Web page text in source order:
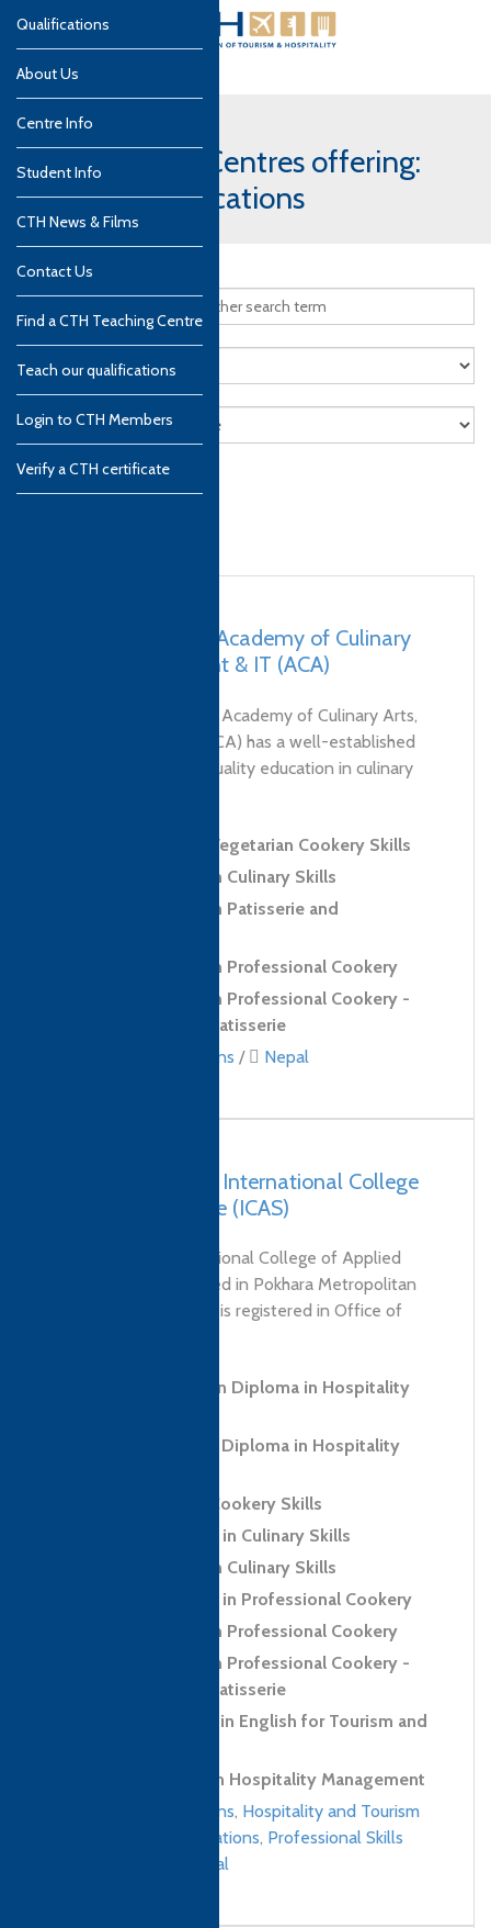
Qualifications
About Us
Centre Info
Student Info
CTH News & Films
Contact Us
Find a CTH Teaching Centre
Teach our qualifications
Login to CTH Members
Verify a CTH certificate
CTH Teaching Centres offering:
Culinary qualifications
Search
Nepal, Lalitpur – Academy of Culinary
Arts, Management & IT (ACA)
Founded in 2010, the Academy of Culinary Arts,
Management & IT (ACA) has a well-established
history of providing quality education in culinary
Level 2 Award in Vegetarian Cookery Skills
Level 2 Diploma in Culinary Skills
Level 2 Diploma in Patisserie and
Level 3 Diploma in Professional Cookery
Level 3 Diploma in Professional Cookery -
Confectionery and Patisserie
Culinary qualifications / Nepal
Nepal, Pokhara – International College
of Applied Science (ICAS)
Who We Are International College of Applied
Science Pvt. Ltd. based in Pokhara Metropolitan
City known as “ICAS” is registered in Office of
Level 3 Foundation Diploma in Hospitality
Level 5 Advanced Diploma in Hospitality
Level 2 Award in Cookery Skills
Level 2 Certificate in Culinary Skills
Level 2 Diploma in Culinary Skills
Level 3 Certificate in Professional Cookery
Level 3 Diploma in Professional Cookery
Level 3 Diploma in Professional Cookery -
Confectionery and Patisserie
Level 1 Certificate in English for Tourism and
Level 4 Diploma in Hospitality Management
Culinary qualifications, Hospitality and Tourism
Management qualifications, Professional Skills
Nepal